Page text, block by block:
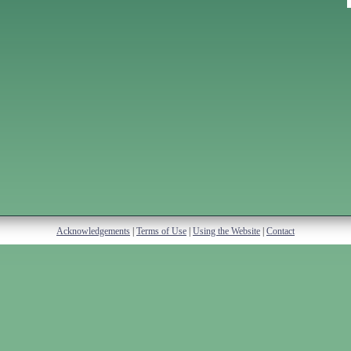
Acknowledgements Terms of Use Using the Website Contact